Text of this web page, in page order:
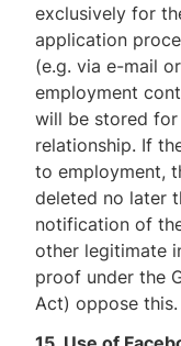
exclusively for
application
(e.g. via e-mail
employment
will be stored
relationship. If
to employment,
deleted no later
notification of
other legitimate
proof under the
Act) oppose this.